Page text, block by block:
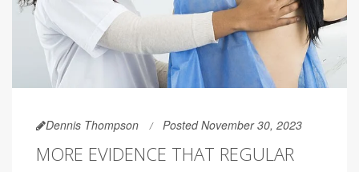
Dennis Thompson Posted November 30, 2023
MORE EVIDENCE THAT REGULAR